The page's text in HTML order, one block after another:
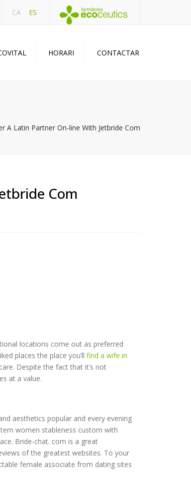
CA ES
HORARI CONTACTAR
A Latin Partner On-line With Jetbride Com
Com
locations come out as preferred
places the place you’ll find a wife in
Despite the fact that it’s not
at a value.
aesthetics popular and every evening
women stableness custom with
Bride-chat. com is a great
of the greatest websites. To your
female associate from dating sites